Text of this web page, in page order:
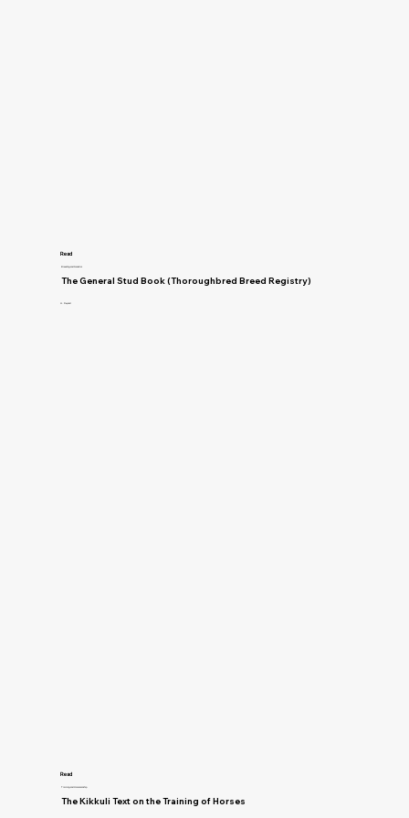
Read
Breeding and Genetics
The General Stud Book (Thoroughbred Breed Registry)
H. Reynell
Read
Training and Horsemanship
The Kikkuli Text on the Training of Horses